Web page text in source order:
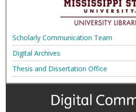
Scholarly Communication Team
Digital Archives
Thesis and Dissertation Office